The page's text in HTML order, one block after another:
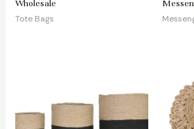
out
of
5
Wholesale
Tote Bags
out
of
5